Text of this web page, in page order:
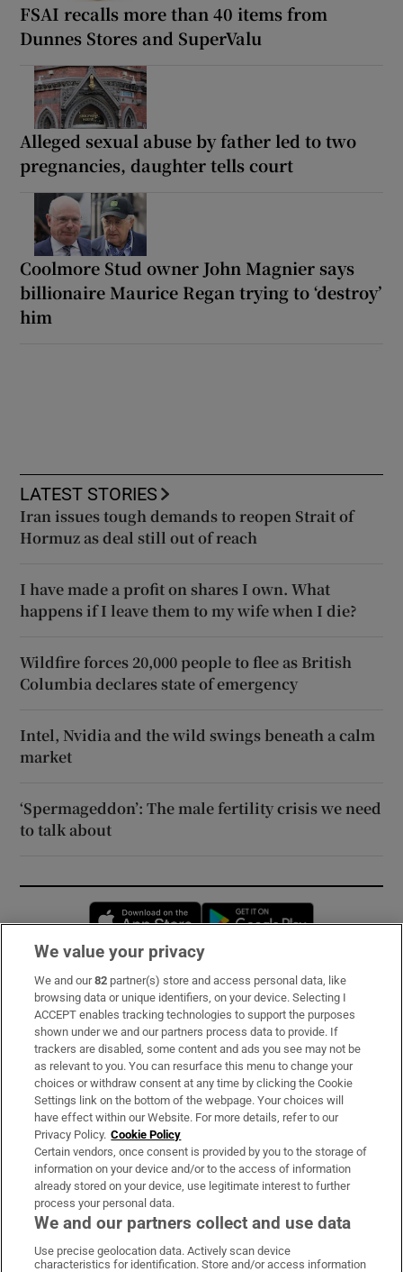
FSAI recalls more than 40 items from
Dunnes Stores and SuperValu
Alleged sexual abuse by father led to two
pregnancies, daughter tells court
Coolmore Stud owner John Magnier says
billionaire Maurice Regan trying to ‘destroy’
him
LATEST STORIES
Iran issues tough demands to reopen Strait of
Hormuz as deal still out of reach
I have made a profit on shares I own. What
happens if I leave them to my wife when I die?
Wildfire forces 20,000 people to flee as British
Columbia declares state of emergency
Intel, Nvidia and the wild swings beneath a calm
market
‘Spermageddon’: The male fertility crisis we need
to talk about
Opens in new window
Subscribe
Support
About Us
Irish Times Products & Services
OUR PARTNERS:
Irish Times on WhatsApp
Irish Times on Facebook
Irish Times on X
Irish Times on LinkedIn
Irish Times on Instagram
We value your privacy
We and our82 partner(s) store and access personal data, like
browsing data or unique identifiers, on your device. Selecting I
ACCEPT enables tracking technologies to support the purposes
shown under we and our partners process data to provide. If
trackers are disabled, some content and ads you see may not be
as relevant to you. You can resurface this menu to change your
choices or withdraw consent at any time by clicking the Cookie
Settings link on the bottom of the webpage. Your choices will
have effect within our Website. For more details, refer to our
Privacy Policy. Cookie Policy
Certain vendors, once consent is provided by you to the storage of
information on your device and/or to the access of information
already stored on your device, use legitimate interest to further
process your personal data.
We and our partners collect and use data
Use precise geolocation data. Actively scan device
characteristics for identification. Store and/or access information